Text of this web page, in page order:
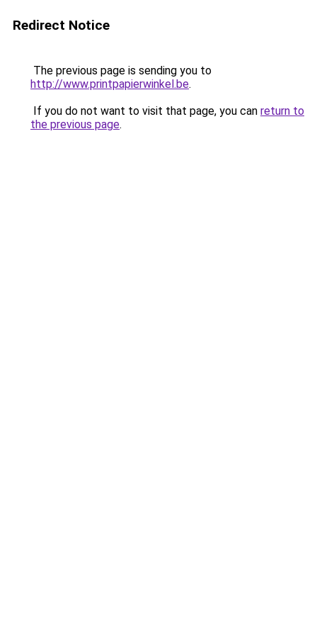
Redirect Notice
The previous page is sending you to
http://www.printpapierwinkel.be.
If you do not want to visit that page, you can return to
the previous page.